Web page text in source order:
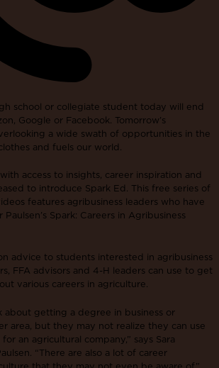
school or collegiate student today will end
Google or Facebook. Tomorrow’s
a wide swath of opportunities in the
and fuels our world.
access to insights, career inspiration and
to introduce Spark Ed. This free series of
features agribusiness leaders who have
Spark: Careers in Agribusiness
advice to students interested in agribusiness
FFA advisors and 4-H leaders can use to get
various careers in agriculture.
about getting a degree in business or
area, but they may not realize they can use
an agricultural company,” says Sara
“There are also a lot of career